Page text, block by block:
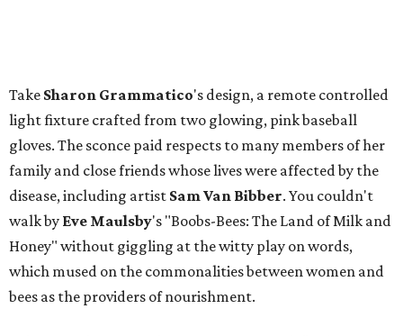
Take Sharon Grammatico's design, a remote controlled
light fixture crafted from two glowing, pink baseball
gloves. The sconce paid respects to many members of her
family and close friends whose lives were affected by the
disease, including artist Sam Van Bibber. You couldn't
walk by Eve Maulsby's "Boobs-Bees: The Land of Milk and
Honey" without giggling at the witty play on words,
which mused on the commonalities between women and
bees as the providers of nourishment.